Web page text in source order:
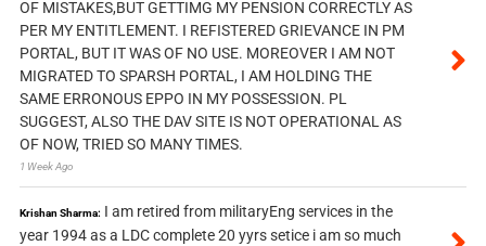
OF MISTAKES,BUT GETTIMG MY PENSION CORRECTLY AS
PER MY ENTITLEMENT. I REFISTERED GRIEVANCE IN PM
PORTAL, BUT IT WAS OF NO USE. MOREOVER I AM NOT
MIGRATED TO SPARSH PORTAL, I AM HOLDING THE
SAME ERRONOUS EPPO IN MY POSSESSION. PL
SUGGEST, ALSO THE DAV SITE IS NOT OPERATIONAL AS
OF NOW, TRIED SO MANY TIMES.
1 Week Ago
Krishan Sharma: I am retired from militaryEng services in the
year 1994 as a LDC complete 20 yyrs setice i am so much